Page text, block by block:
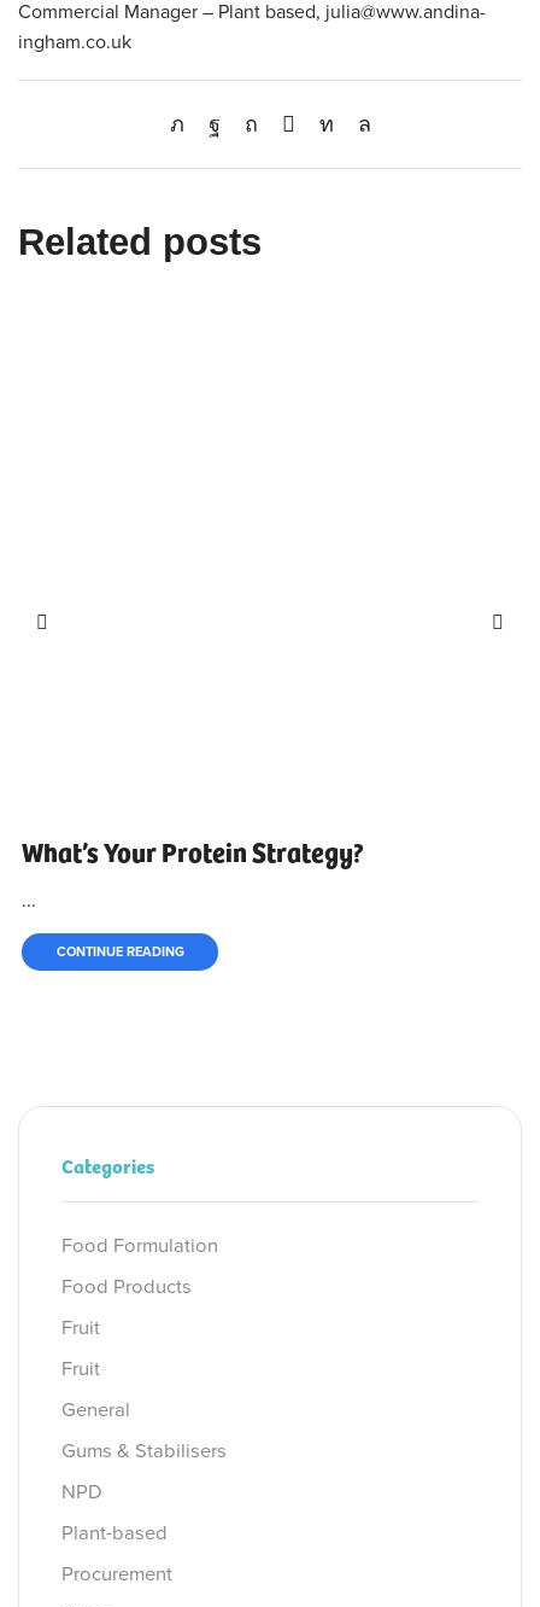
Commercial Manager – Plant based, julia@www.andina-
ingham.co.uk
Related posts
What’s Your Protein Strategy?
...
CONTINUE READING
Categories
Food Formulation
Food Products
Fruit
Fruit
General
Gums & Stabilisers
NPD
Plant-based
Procurement